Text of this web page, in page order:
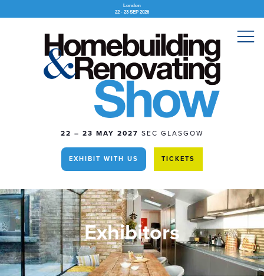
London
22 - 23 SEP 2026
22 – 23 MAY 2027 SEC GLASGOW
EXHIBIT WITH US TICKETS
Exhibitors